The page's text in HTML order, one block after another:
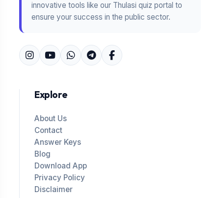
innovative tools like our Thulasi quiz portal to
ensure your success in the public sector.
Explore
About Us
Contact
Answer Keys
Blog
Download App
Privacy Policy
Disclaimer